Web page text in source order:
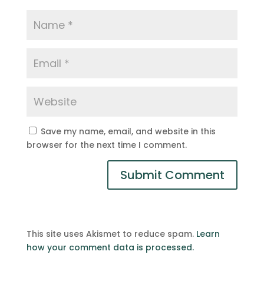
Save my name, email, and website in this
browser for the next time I comment.
This site uses Akismet to reduce spam. Learn
how your comment data is processed.